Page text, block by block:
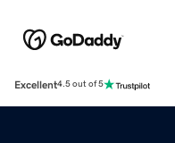
Excellent4.5 out of 5